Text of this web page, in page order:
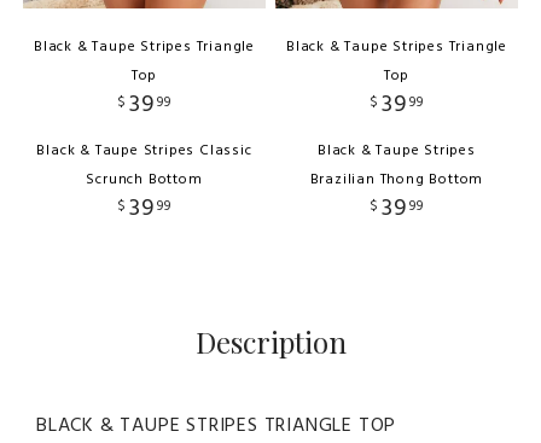
Black & Taupe Stripes Triangle
Top
$ 3999
Black & Taupe Stripes Classic
Scrunch Bottom
$ 3999
Black & Taupe Stripes Triangle
Top
$ 3999
Black & Taupe Stripes
Brazilian Thong Bottom
$ 3999
Description
BLACK & TAUPE STRIPES TRIANGLE TOP